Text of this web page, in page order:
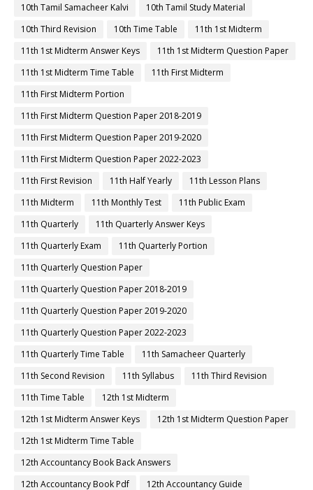
10th Tamil Samacheer Kalvi
10th Tamil Study Material
10th Third Revision
10th Time Table
11th 1st Midterm
11th 1st Midterm Answer Keys
11th 1st Midterm Question Paper
11th 1st Midterm Time Table
11th First Midterm
11th First Midterm Portion
11th First Midterm Question Paper 2018-2019
11th First Midterm Question Paper 2019-2020
11th First Midterm Question Paper 2022-2023
11th First Revision
11th Half Yearly
11th Lesson Plans
11th Midterm
11th Monthly Test
11th Public Exam
11th Quarterly
11th Quarterly Answer Keys
11th Quarterly Exam
11th Quarterly Portion
11th Quarterly Question Paper
11th Quarterly Question Paper 2018-2019
11th Quarterly Question Paper 2019-2020
11th Quarterly Question Paper 2022-2023
11th Quarterly Time Table
11th Samacheer Quarterly
11th Second Revision
11th Syllabus
11th Third Revision
11th Time Table
12th 1st Midterm
12th 1st Midterm Answer Keys
12th 1st Midterm Question Paper
12th 1st Midterm Time Table
12th Accountancy Book Back Answers
12th Accountancy Book Pdf
12th Accountancy Guide